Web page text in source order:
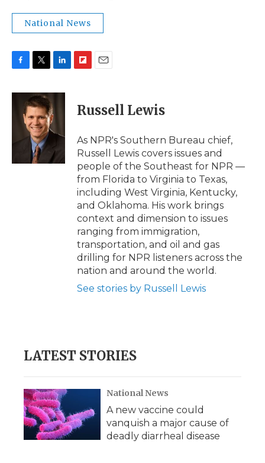
National News
c
i
t
t
e
r
n
e
n
p
b
a
d
i
l
Russell Lewis
As NPR's Southern Bureau chief,
Russell Lewis covers issues and
people of the Southeast for NPR —
from Florida to Virginia to Texas,
including West Virginia, Kentucky,
and Oklahoma. His work brings
context and dimension to issues
ranging from immigration,
transportation, and oil and gas
drilling for NPR listeners across the
nation and around the world.
See stories by Russell Lewis
LATEST STORIES
National News
A new vaccine could
vanquish a major cause of
deadly diarrheal disease